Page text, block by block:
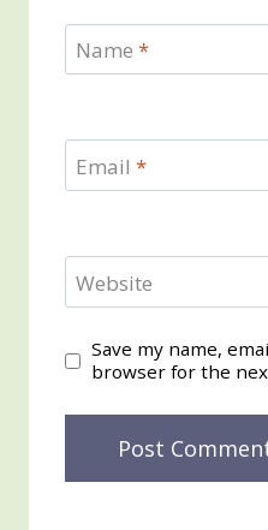
Name *
Email *
Website
Save my name,
browser for the